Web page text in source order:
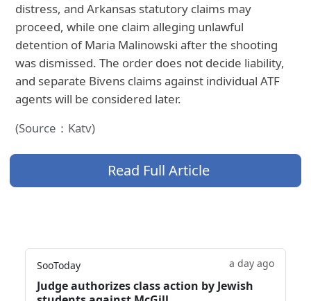
distress, and Arkansas statutory claims may
proceed, while one claim alleging unlawful
detention of Maria Malinowski after the shooting
was dismissed. The order does not decide liability,
and separate Bivens claims against individual ATF
agents will be considered later.
(Source：Katv)
Read Full Article
SooToday a day ago
Judge authorizes class action by Jewish